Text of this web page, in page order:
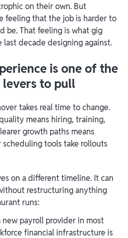
on their own. But
feeling that the job is harder to
be. That feeling is what gig
last decade designing against.
is one of the
to pull
takes real time to change.
means hiring, training,
growth paths means
tools take rollouts
on a different timeline. It can
restructuring anything
runs:
payroll provider in most
financial infrastructure is